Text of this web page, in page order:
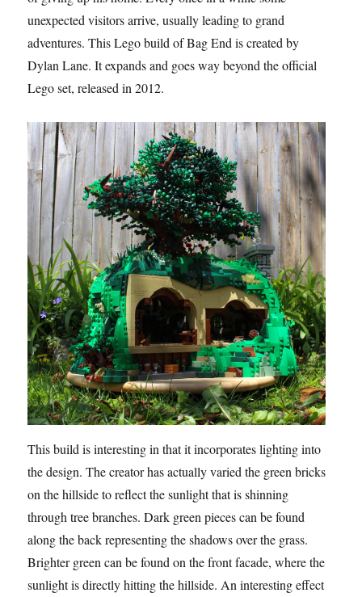
unexpected visitors arrive, usually leading to grand
adventures. This Lego build of Bag End is created by
Dylan Lane. It expands and goes way beyond the official
Lego set, released in 2012.
This build is interesting in that it incorporates lighting into
the design. The creator has actually varied the green bricks
on the hillside to reflect the sunlight that is shinning
through tree branches. Dark green pieces can be found
along the back representing the shadows over the grass.
Brighter green can be found on the front facade, where the
sunlight is directly hitting the hillside. An interesting effect